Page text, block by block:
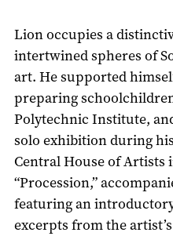
Lion occupies a
intertwined spheres of
art. He supported
preparing
Polytechnic Institute,
solo exhibition during
Central House of Artists
“Procession,”
featuring an
excerpts from the